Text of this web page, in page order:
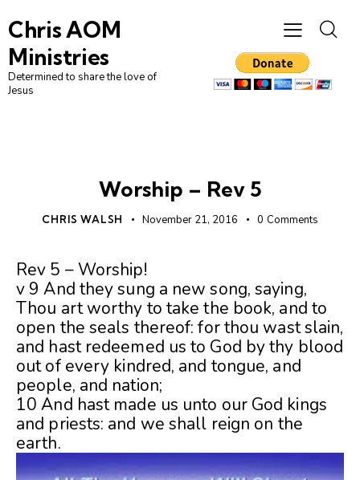
Chris AOM
Ministries
Determined to share the love of
Jesus
Worship – Rev 5
CHRIS WALSH November 21, 2016 0 Comments
Rev 5 – Worship!
v 9 And they sung a new song, saying,
Thou art worthy to take the book, and to
open the seals thereof: for thou wast slain,
and hast redeemed us to God by thy blood
out of every kindred, and tongue, and
people, and nation;
10 And hast made us unto our God kings
and priests: and we shall reign on the
earth.